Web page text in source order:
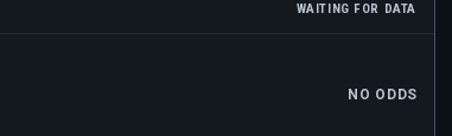
WAITING FOR DATA
NO ODDS